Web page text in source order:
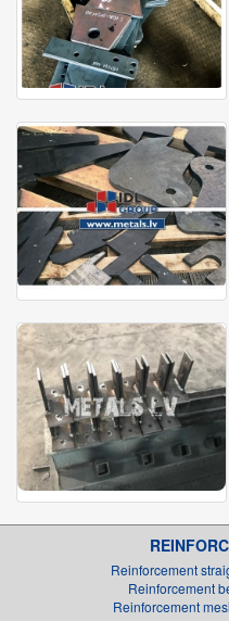
Reinforcement
Reinforcement
Reinforcement